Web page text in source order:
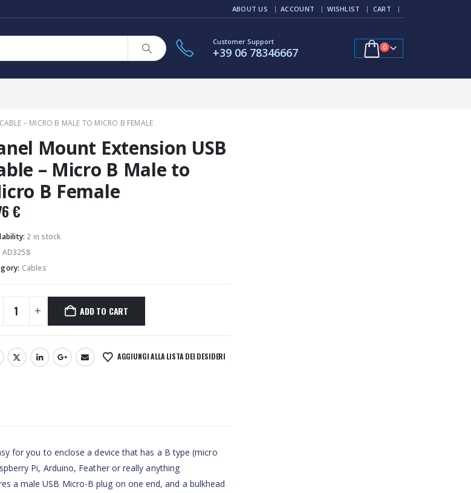
ABOUT US ACCOUNT WISHLIST CART
Customer Support
+39 06 78346667 0
– MICRO B MALE TO MICRO B FEMALE
Mount Extension USB
– Micro B Male to
B Female
€
2 in stock
AD3258
Cables
ADD TO CART
AGGIUNGI ALLA LISTA DEI DESIDERI
for you to enclose a device that has a B type (micro
Pi, Arduino, Feather or really anything
a male USB Micro-B plug on one end, and a bulkhead